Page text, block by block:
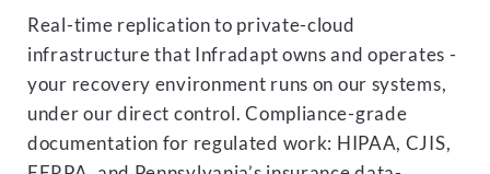
Real-time replication to private-cloud
infrastructure that Infradapt owns and operates -
your recovery environment runs on our systems,
under our direct control. Compliance-grade
documentation for regulated work: HIPAA, CJIS,